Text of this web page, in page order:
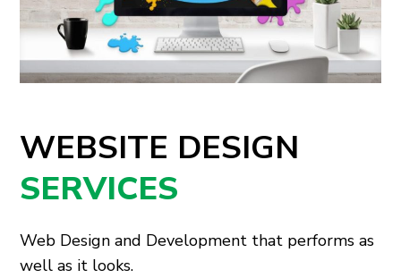
WEBSITE DESIGN
SERVICES
Web Design and Development that performs as
well as it looks.